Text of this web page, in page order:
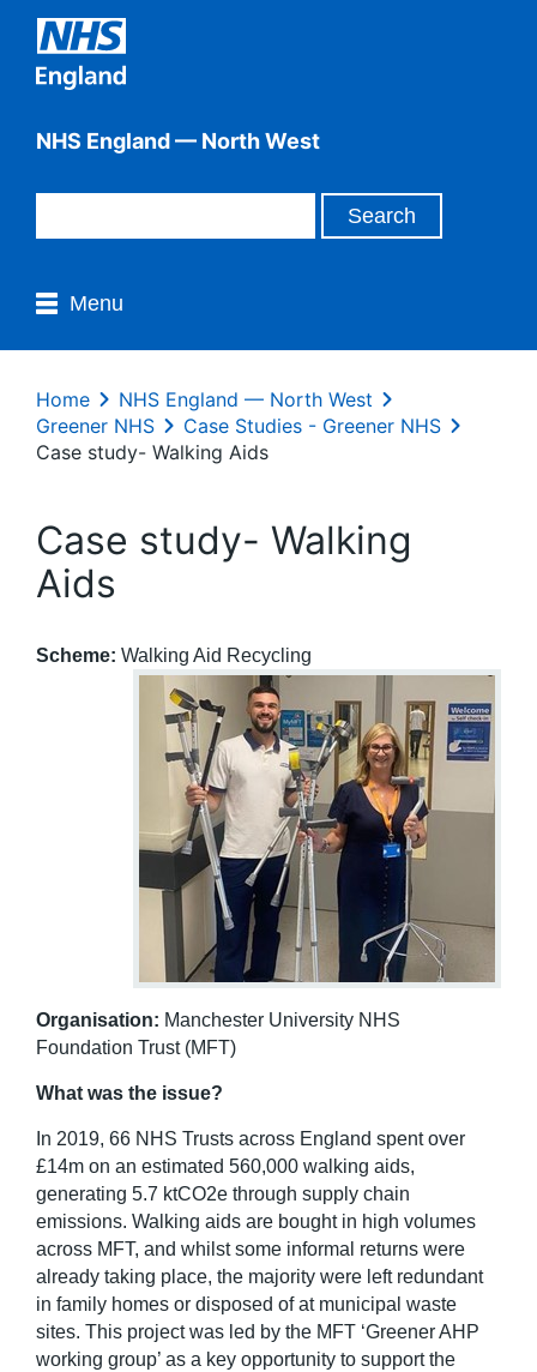
NHS England — North West
Menu
Home
NHS England — North West
Greener NHS
Case Studies - Greener NHS
Case study- Walking Aids
Case study- Walking
Aids
Scheme: Walking Aid Recycling
Organisation: Manchester University NHS
Foundation Trust (MFT)
What was the issue?
In 2019, 66 NHS Trusts across England spent over
£14m on an estimated 560,000 walking aids,
generating 5.7 ktCO2e through supply chain
emissions. Walking aids are bought in high volumes
across MFT, and whilst some informal returns were
already taking place, the majority were left redundant
in family homes or disposed of at municipal waste
sites. This project was led by the MFT ‘Greener AHP
working group’ as a key opportunity to support the